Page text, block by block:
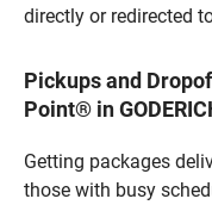
directly or redirected
Pickups and
Point® in
Getting packages
those with busy